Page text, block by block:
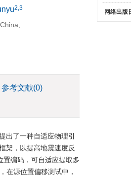
2,3
参考文献(0)
出了一种自适应物理引
架，以提高地震速度反
置编码，可自适应提取多
在源位置偏移测试中，
网络出版